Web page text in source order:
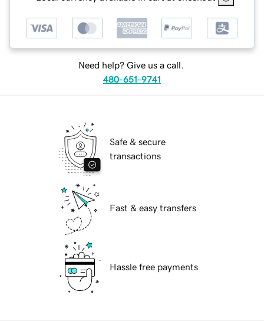
Need help? Give us a call.
480-651-9741
Safe & secure
transactions
Fast & easy transfers
Hassle free payments